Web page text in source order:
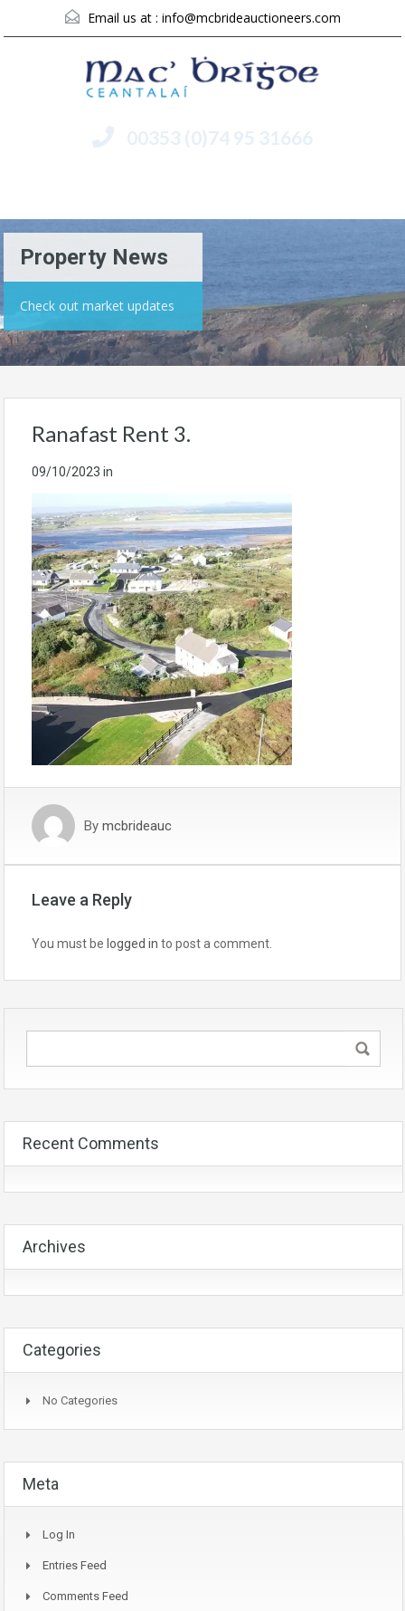
Email us at : info@mcbrideauctioneers.com
00353 (0)74 95 31666
Property News
Check out market updates
Ranafast Rent 3.
09/10/2023 in
By mcbrideauc
Leave a Reply
You must be logged in to post a comment.
Recent Comments
Archives
Categories
No Categories
Meta
Log In
Entries Feed
Comments Feed